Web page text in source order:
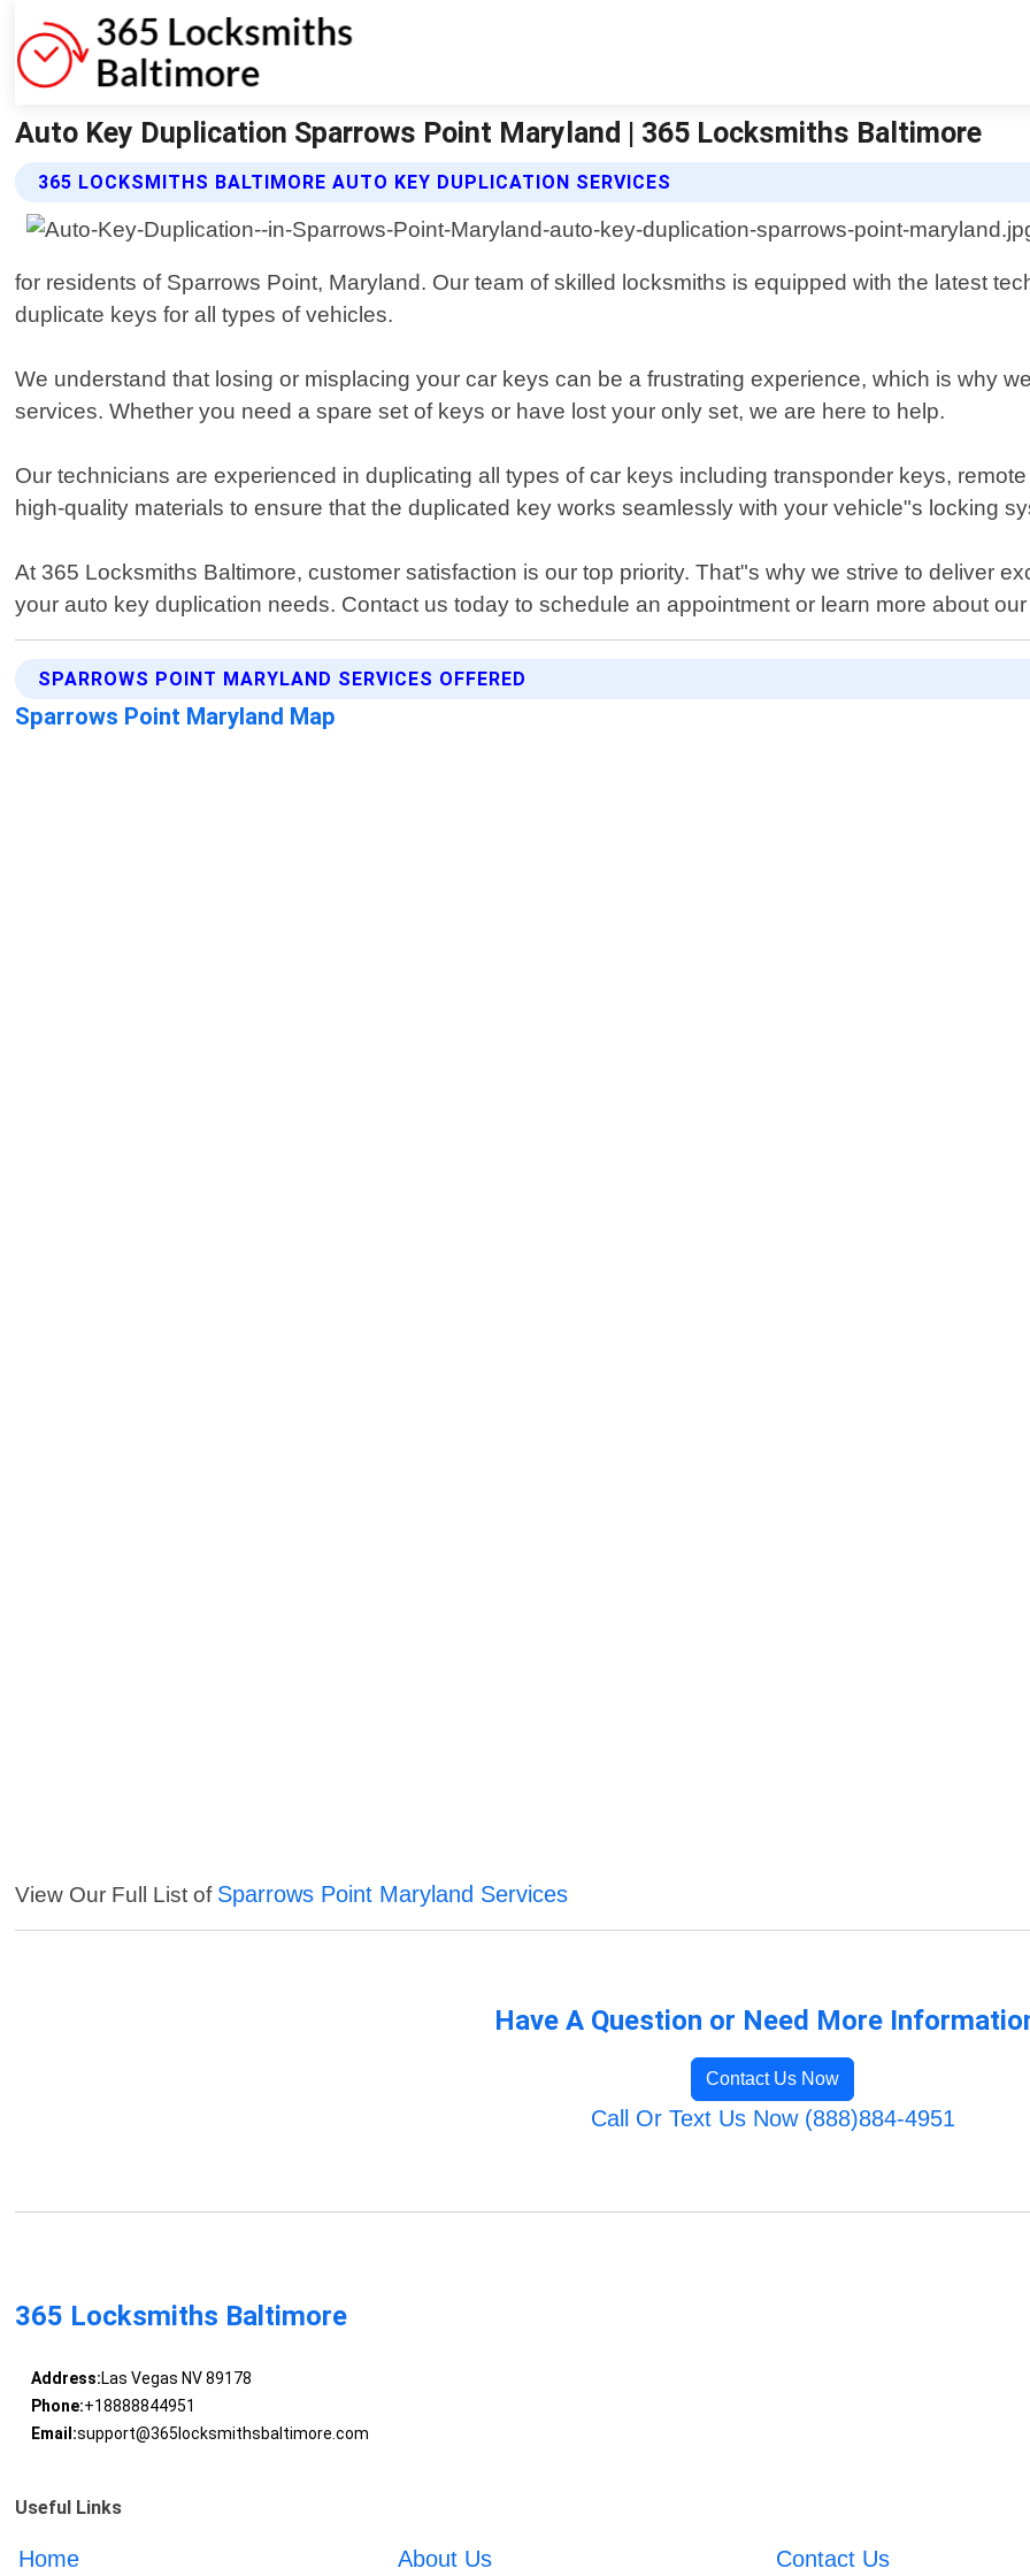
Auto Key Duplication Sparrows Point Maryland | 365 Locksmiths Baltimore
365 LOCKSMITHS BALTIMORE AUTO KEY DUPLICATION SERVICES
for residents of Sparrows Point, Maryland. Our team of skilled locksmiths is equipped with the latest
duplicate keys for all types of vehicles.
We understand that losing or misplacing your car keys can be a frustrating experience, which is why
services. Whether you need a spare set of keys or have lost your only set, we are here to help.
Our technicians are experienced in duplicating all types of car keys including transponder keys,
high-quality materials to ensure that the duplicated key works seamlessly with your vehicle"s locking
At 365 Locksmiths Baltimore, customer satisfaction is our top priority. That"s why we strive to deliver
your auto key duplication needs. Contact us today to schedule an appointment or learn more about
SPARROWS POINT MARYLAND SERVICES OFFERED
Sparrows Point Maryland Map
View Our Full List of Sparrows Point Maryland Services
Have A Question or Need More
Contact Us Now
Call Or Text Us Now (888)884-4951
365 Locksmiths Baltimore
Address:Las Vegas NV 89178
Phone:+18888844951
Email:support@365locksmithsbaltimore.com
Useful Links
Home About Us Contact Us